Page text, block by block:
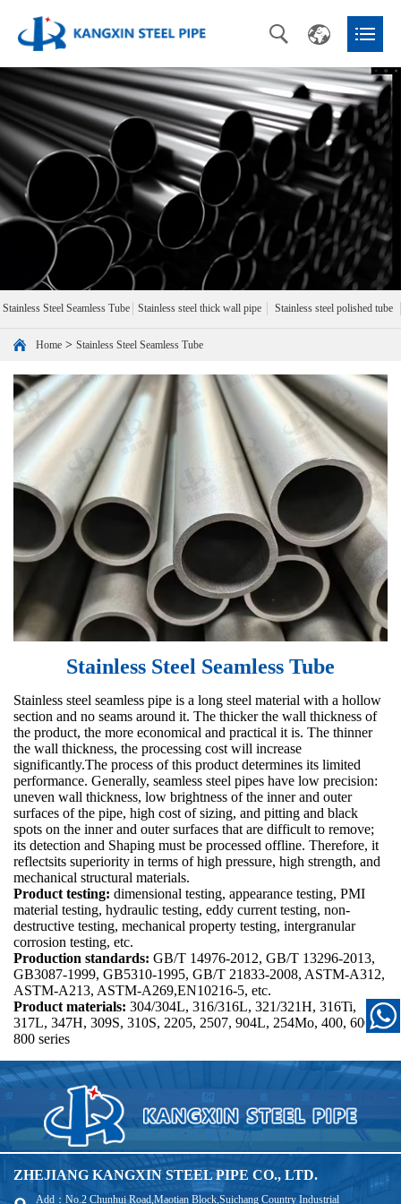
Stainless Steel Seamless Tube Stainless steel thick wall pipe Stainless steel polished tube
Home > Stainless Steel Seamless Tube
Stainless Steel Seamless Tube
Stainless steel seamless pipe is a long steel material with a hollow
section and no seams around it. The thicker the wall thickness of
the product, the more economical and practical it is. The thinner
the wall thickness, the processing cost will increase
significantly.The process of this product determines its limited
performance. Generally, seamless steel pipes have low precision:
uneven wall thickness, low brightness of the inner and outer
surfaces of the pipe, high cost of sizing, and pitting and black
spots on the inner and outer surfaces that are difficult to remove;
its detection and Shaping must be processed offline. Therefore, it
reflectsits superiority in terms of high pressure, high strength, and
mechanical structural materials.
Product testing: dimensional testing, appearance testing, PMI
material testing, hydraulic testing, eddy current testing, non-
destructive testing, mechanical property testing, intergranular
corrosion testing, etc.
Production standards: GB/T 14976-2012, GB/T 13296-2013,
GB3087-1999, GB5310-1995, GB/T 21833-2008, ASTM-A312,
ASTM-A213, ASTM-A269,EN10216-5, etc.
Product materials: 304/304L, 316/316L, 321/321H, 316Ti,
317L, 347H, 309S, 310S, 2205, 2507, 904L, 254Mo, 400, 600,
800 series
ZHEJIANG KANGXIN STEEL PIPE CO., LTD.
Add：No.2 Chunhui Road,Maotian Block,Suichang Country Industrial